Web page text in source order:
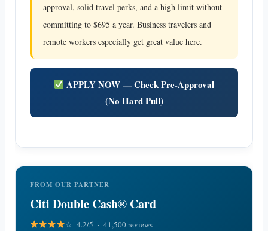
approval, solid travel perks, and a high limit without
committing to $695 a year. Business travelers and
remote workers especially get great value here.
APPLY NOW — Check Pre-Approval
(No Hard Pull)
FROM OUR PARTNER
Citi Double Cash® Card
☆ 4.2/5 · 41,500 reviews